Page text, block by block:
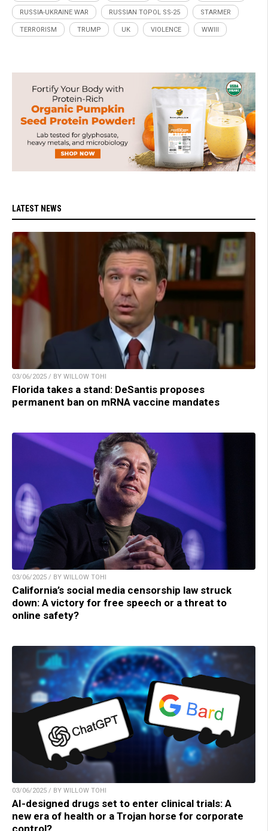
RUSSIA-UKRAINE WAR RUSSIAN TOPOL SS-25 STARMER
TERRORISM TRUMP UK VIOLENCE WWIII
LATEST NEWS
03/06/2025 / BY WILLOW TOHI
Florida takes a stand: DeSantis proposes
permanent ban on mRNA vaccine mandates
03/06/2025 / BY WILLOW TOHI
California’s social media censorship law struck
down: A victory for free speech or a threat to
online safety?
03/06/2025 / BY WILLOW TOHI
AI-designed drugs set to enter clinical trials: A
new era of health or a Trojan horse for corporate
control?